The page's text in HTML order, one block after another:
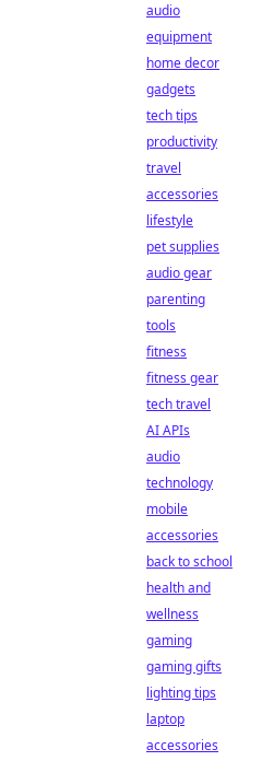
audio
equipment
home decor
gadgets
tech tips
productivity
travel
accessories
lifestyle
pet supplies
audio gear
parenting
tools
fitness
fitness gear
tech travel
AI APIs
audio
technology
mobile
accessories
back to school
health and
wellness
gaming
gaming gifts
lighting tips
laptop
accessories